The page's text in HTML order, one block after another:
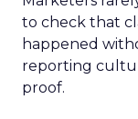
to check that
happened
reporting
proof.